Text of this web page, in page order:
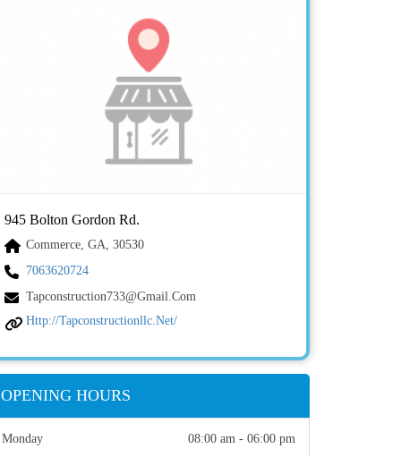
945 Bolton Gordon Rd.
Commerce, GA, 30530
7063620724
Tapconstruction733@gmail.com
Http://tapconstructionllc.net/
OPENING HOURS
Monday
08:00 am - 06:00 pm